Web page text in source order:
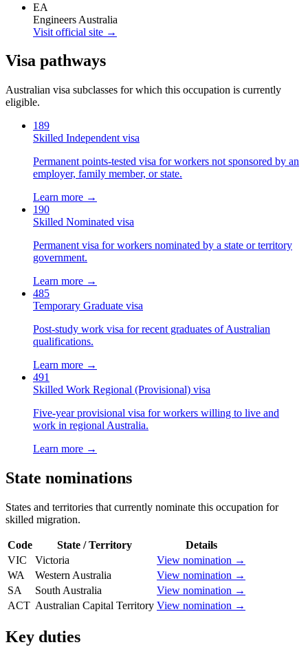
EA
Engineers Australia
Visit official site →
Visa pathways
Australian visa subclasses for which this occupation is currently
eligible.
189
Skilled Independent visa
Permanent points-tested visa for workers not sponsored by an
employer, family member, or state.
Learn more →
190
Skilled Nominated visa
Permanent visa for workers nominated by a state or territory
government.
Learn more →
485
Temporary Graduate visa
Post-study work visa for recent graduates of Australian
qualifications.
Learn more →
491
Skilled Work Regional (Provisional) visa
Five-year provisional visa for workers willing to live and
work in regional Australia.
Learn more →
State nominations
States and territories that currently nominate this occupation for
skilled migration.
Code State / Territory
Details
VIC
Victoria
View nomination →
WA
Western Australia
View nomination →
SA
South Australia
View nomination →
ACT Australian Capital Territory View nomination →
Key duties